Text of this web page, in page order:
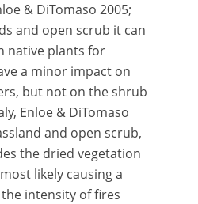
& DiTomaso 2005;
and open scrub it can
native plants for
a minor impact on
but not on the shrub
Enloe & DiTomaso
and open scrub,
the dried vegetation
likely causing a
intensity of fires